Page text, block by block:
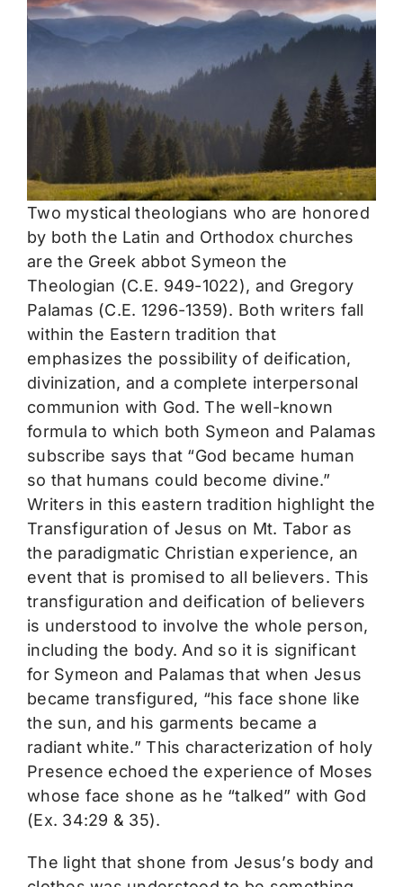
Two mystical theologians who are honored
by both the Latin and Orthodox churches
are the Greek abbot Symeon the
Theologian (C.E. 949-1022), and Gregory
Palamas (C.E. 1296-1359). Both writers fall
within the Eastern tradition that
emphasizes the possibility of deification,
divinization, and a complete interpersonal
communion with God. The well-known
formula to which both Symeon and Palamas
subscribe says that “God became human
so that humans could become divine.”
Writers in this eastern tradition highlight the
Transfiguration of Jesus on Mt. Tabor as
the paradigmatic Christian experience, an
event that is promised to all believers. This
transfiguration and deification of believers
is understood to involve the whole person,
including the body. And so it is significant
for Symeon and Palamas that when Jesus
became transfigured, “his face shone like
the sun, and his garments became a
radiant white.” This characterization of holy
Presence echoed the experience of Moses
whose face shone as he “talked” with God
(Ex. 34:29 & 35).
The light that shone from Jesus’s body and